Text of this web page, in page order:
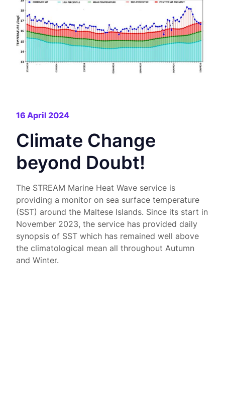
16 April 2024
Climate Change
beyond Doubt!
The STREAM Marine Heat Wave service is
providing a monitor on sea surface temperature
(SST) around the Maltese Islands. Since its start in
November 2023, the service has provided daily
synopsis of SST which has remained well above
the climatological mean all throughout Autumn
and Winter.